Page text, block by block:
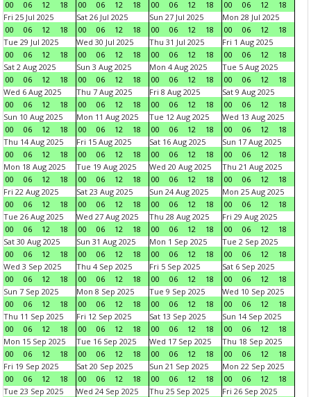
00 06 12 18 00 06 12 18 00 06 12 18 00 06 12
18
Fri 25 Jul 2025
00
06 12 18
Sat 26 Jul 2025
00
06 12 18
Sun 27 Jul 2025
00
06 12 18
Mon 28 Jul 2025
00
06 12
18
Tue 29 Jul 2025
00
06 12 18
Wed 30 Jul 2025
00
06 12 18
Thu 31 Jul 2025
00
06 12 18
Fri 1 Aug 2025
00
06 12
18
Sat 2 Aug 2025
00
06 12 18
Sun 3 Aug 2025
00
06 12 18
Mon 4 Aug 2025
00
06 12 18
Tue 5 Aug 2025
00
06 12
18
Wed 6 Aug 2025
00
06 12 18
Thu 7 Aug 2025
00
06 12 18
Fri 8 Aug 2025
00
06 12 18
Sat 9 Aug 2025
00
06 12
18
Sun 10 Aug 2025
00
06 12 18
Mon 11 Aug 2025
00
06 12 18
Tue 12 Aug 2025
00
06 12 18
Wed 13 Aug 2025
00
06 12
18
Thu 14 Aug 2025
00
06 12 18
Fri 15 Aug 2025
00
06 12 18
Sat 16 Aug 2025
00
06 12 18
Sun 17 Aug 2025
00
06 12
18
Mon 18 Aug 2025
00
06 12 18
Tue 19 Aug 2025
00
06 12 18
Wed 20 Aug 2025
00
06 12 18
Thu 21 Aug 2025
00
06 12
18
Fri 22 Aug 2025
00
06 12 18
Sat 23 Aug 2025
00
06 12 18
Sun 24 Aug 2025
00
06 12 18
Mon 25 Aug 2025
00
06 12
18
Tue 26 Aug 2025
00
06 12 18
Wed 27 Aug 2025
00
06 12 18
Thu 28 Aug 2025
00
06 12 18
Fri 29 Aug 2025
00
06 12
18
Sat 30 Aug 2025
00
06 12 18
Sun 31 Aug 2025
00
06 12 18
Mon 1 Sep 2025
00
06 12 18
Tue 2 Sep 2025
00
06 12
18
Wed 3 Sep 2025
00
06 12 18
Thu 4 Sep 2025
00
06 12 18
Fri 5 Sep 2025
00
06 12 18
Sat 6 Sep 2025
00
06 12
18
Sun 7 Sep 2025
00
06 12 18
Mon 8 Sep 2025
00
06 12 18
Tue 9 Sep 2025
00
06 12 18
Wed 10 Sep 2025
00
06 12
18
Thu 11 Sep 2025
00
06 12 18
Fri 12 Sep 2025
00
06 12 18
Sat 13 Sep 2025
00
06 12 18
Sun 14 Sep 2025
00
06 12
18
Mon 15 Sep 2025
00
06 12 18
Tue 16 Sep 2025
00
06 12 18
Wed 17 Sep 2025
00
06 12 18
Thu 18 Sep 2025
00
06 12
18
Fri 19 Sep 2025
00
06 12 18
Sat 20 Sep 2025
00
06 12 18
Sun 21 Sep 2025
00
06 12 18
Mon 22 Sep 2025
00
06 12
18
Tue 23 Sep 2025
Wed 24 Sep 2025
Thu 25 Sep 2025
Fri 26 Sep 2025